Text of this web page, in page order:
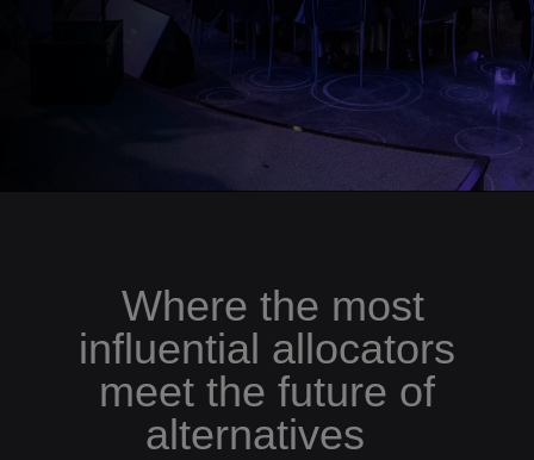
Where the most
influential allocators
meet the future of
alternatives